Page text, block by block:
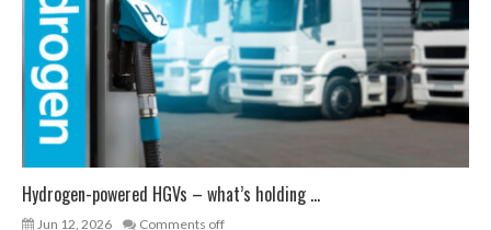
Hydrogen-powered HGVs – what’s holding ...
Jun 12, 2026 Comments off